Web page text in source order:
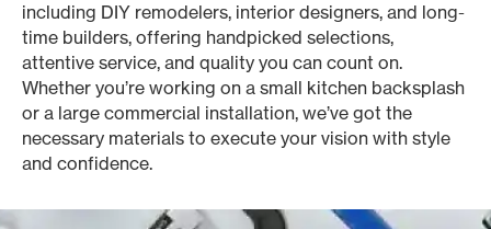
including DIY remodelers, interior designers, and long-
time builders, offering handpicked selections,
attentive service, and quality you can count on.
Whether you’re working on a small kitchen backsplash
or a large commercial installation, we’ve got the
necessary materials to execute your vision with style
and confidence.